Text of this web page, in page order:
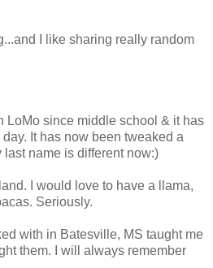
I like sharing really random
LoMo since middle school & it has
It has now been tweaked a
last name is different now:)
I would love to have a llama,
Seriously.
with in Batesville, MS taught me
them. I will always remember